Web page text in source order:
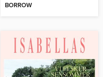
BORROW